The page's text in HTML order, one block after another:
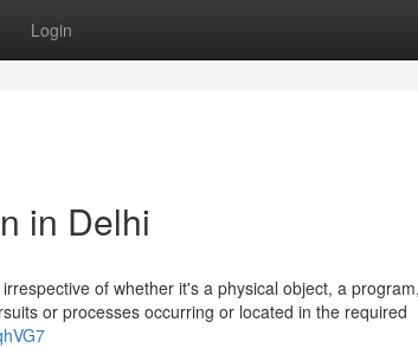
Login
in Delhi
of whether it's a physical object, a
or processes occurring or located in the required